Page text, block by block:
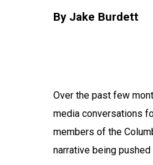
By Jake Burdett
Over the past few
media conversations
members of the
narrative being